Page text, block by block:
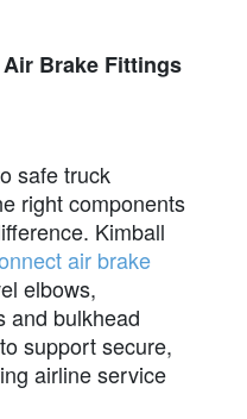
Brake Fittings
safe truck
right components
Kimball
air brake
elbows,
and bulkhead
support secure,
airline service